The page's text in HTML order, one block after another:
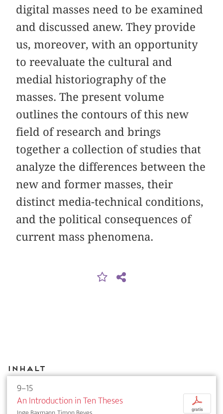
digital masses need to be examined
and discussed anew. They provide
us, moreover, with an opportunity
to reevaluate the cultural and
medial historiography of the
masses. The present volume
outlines the contours of this new
field of research and brings
together a collection of studies that
analyze the differences between the
new and former masses, their
distinct media-technical conditions,
and the political consequences of
current mass phenomena.
Inhalt
9–15
An Introduction in Ten Theses
p
gratis